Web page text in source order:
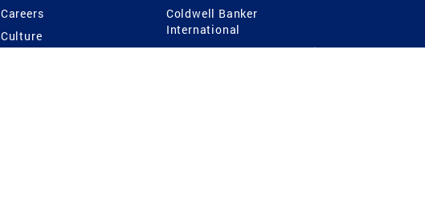
Careers
Culture
Coldwell Banker
International
Coldwell Banker Commercial